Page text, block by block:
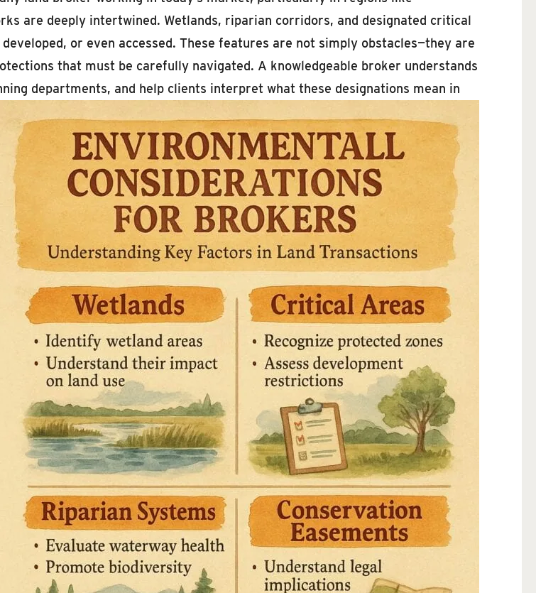
are deeply intertwined. Wetlands, riparian corridors, and designated critical
or even accessed. These features are not simply obstacles—they are
that must be carefully navigated. A knowledgeable broker understands
departments, and help clients interpret what these designations mean in